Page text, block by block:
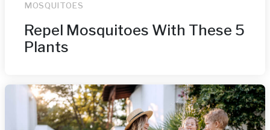
MOSQUITOES
Repel Mosquitoes With These 5
Plants